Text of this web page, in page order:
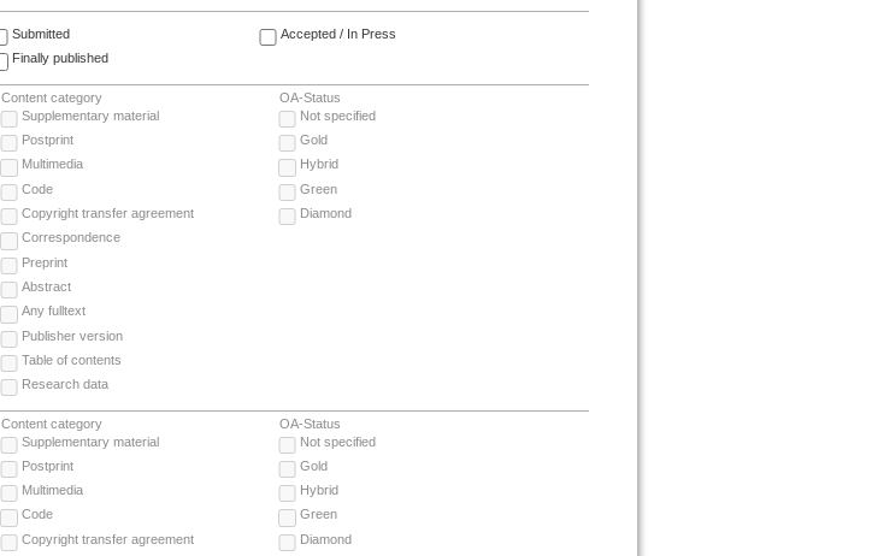
Submitted
Accepted / In Press
Finally published
Content category
Supplementary material
Postprint
Multimedia
Code
Copyright transfer agreement
Correspondence
Preprint
Abstract
Any fulltext
Publisher version
Table of contents
Research data
OA-Status
Not specified
Gold
Hybrid
Green
Diamond
Content category
Supplementary material
Postprint
Multimedia
Code
Copyright transfer agreement
OA-Status
Not specified
Gold
Hybrid
Green
Diamond